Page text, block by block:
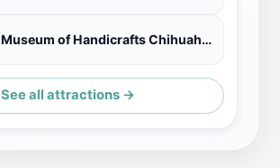
House Museum of Handicrafts Chihuahua State
See all attractions →